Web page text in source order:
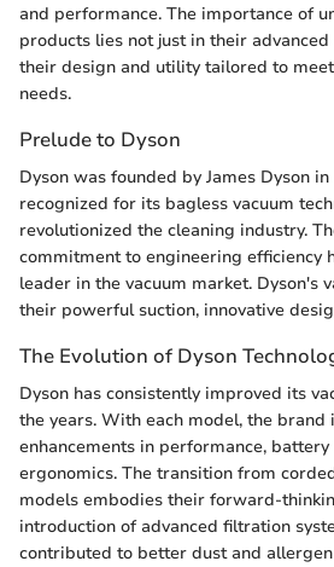
and performance. The importance of
products lies not just in their
their design and utility tailored to
needs.
Prelude to Dyson
Dyson was founded by James Dyson
recognized for its bagless vacuum
revolutionized the cleaning industry.
commitment to engineering efficiency
leader in the vacuum market. Dyson's
their powerful suction, innovative
The Evolution of Dyson
Dyson has consistently improved its
the years. With each model, the brand
enhancements in performance,
ergonomics. The transition from
models embodies their forward-
introduction of advanced filtration
contributed to better dust and